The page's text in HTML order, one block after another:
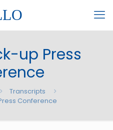
up Press
Transcripts
Conference